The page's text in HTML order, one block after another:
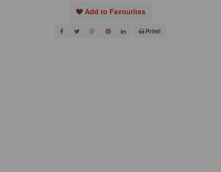
Add to Favourites
Print!